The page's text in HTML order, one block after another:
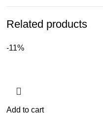
Related products
-11%
Add to cart